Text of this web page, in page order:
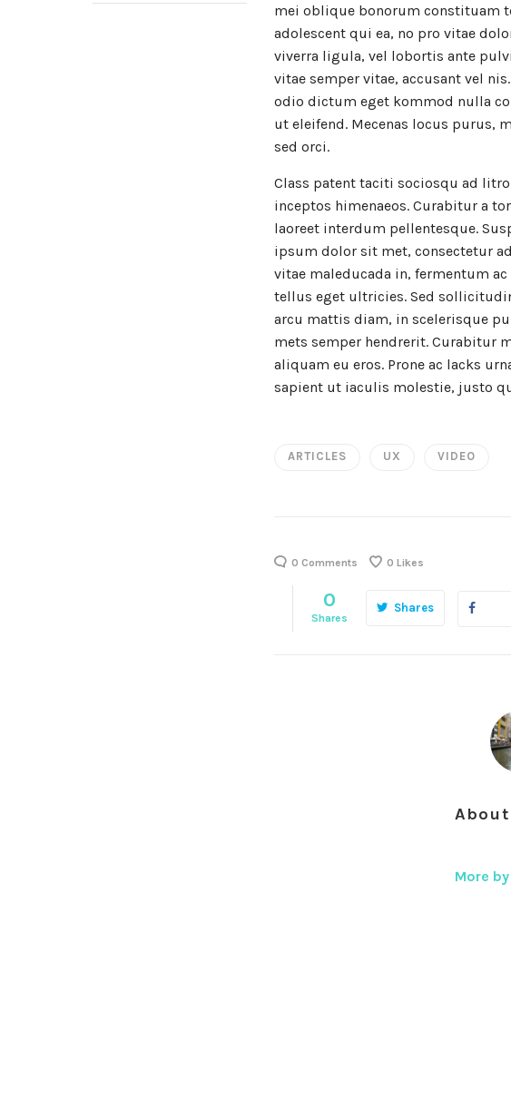
mei oblique bonorum constituam
adolescent qui ea, no pro vitae
viverra ligula, vel lobortis ante
vitae semper vitae, accusant vel
odio dictum eget kommod nulla
ut eleifend. Mecenas locus purus,
sed orci.
Class patent taciti sociosqu ad
inceptos himenaeos. Curabitur a
laoreet interdum pellentesque.
ipsum dolor sit met, consectetur
vitae maleducada in, fermentum
tellus eget ultricies. Sed
arcu mattis diam, in scelerisque
mets semper hendrerit. Curabitur
aliquam eu eros. Prone ac lacks
sapient ut iaculis molestie, justo
ARTICLES UX VIDEO
0 Comments 0 Likes
0
Shares
Shares
About
More